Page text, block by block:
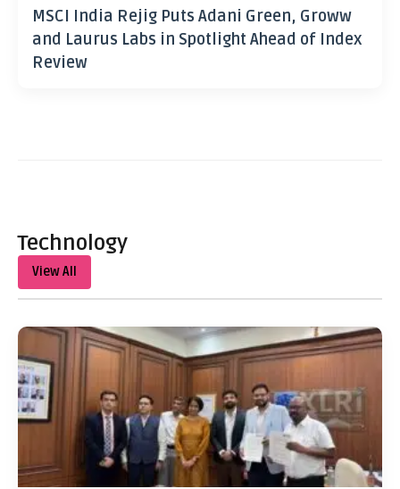
MSCI India Rejig Puts Adani Green, Groww
and Laurus Labs in Spotlight Ahead of Index
Review
Technology
View All